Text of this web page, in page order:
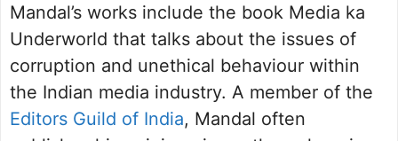
Mandal’s works include the book Media ka
Underworld that talks about the issues of
corruption and unethical behaviour within
the Indian media industry. A member of the
Editors Guild of India, Mandal often